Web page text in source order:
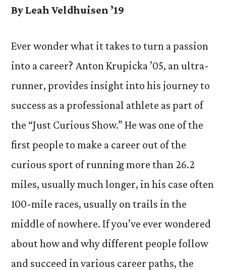
Show”
of
Professional
Running
with
Anton
’05
By Leah Veldhuisen ’19
Ever wonder what it takes to turn a passion
into a career? Anton Krupicka ’05, an ultra-
runner, provides insight into his journey to
success as a professional athlete as part of
the “Just Curious Show.” He was one of the
first people to make a career out of the
curious sport of running more than 26.2
miles, usually much longer, in his case often
100-mile races, usually on trails in the
middle of nowhere. If you’ve ever wondered
about how and why different people follow
and succeed in various career paths, the